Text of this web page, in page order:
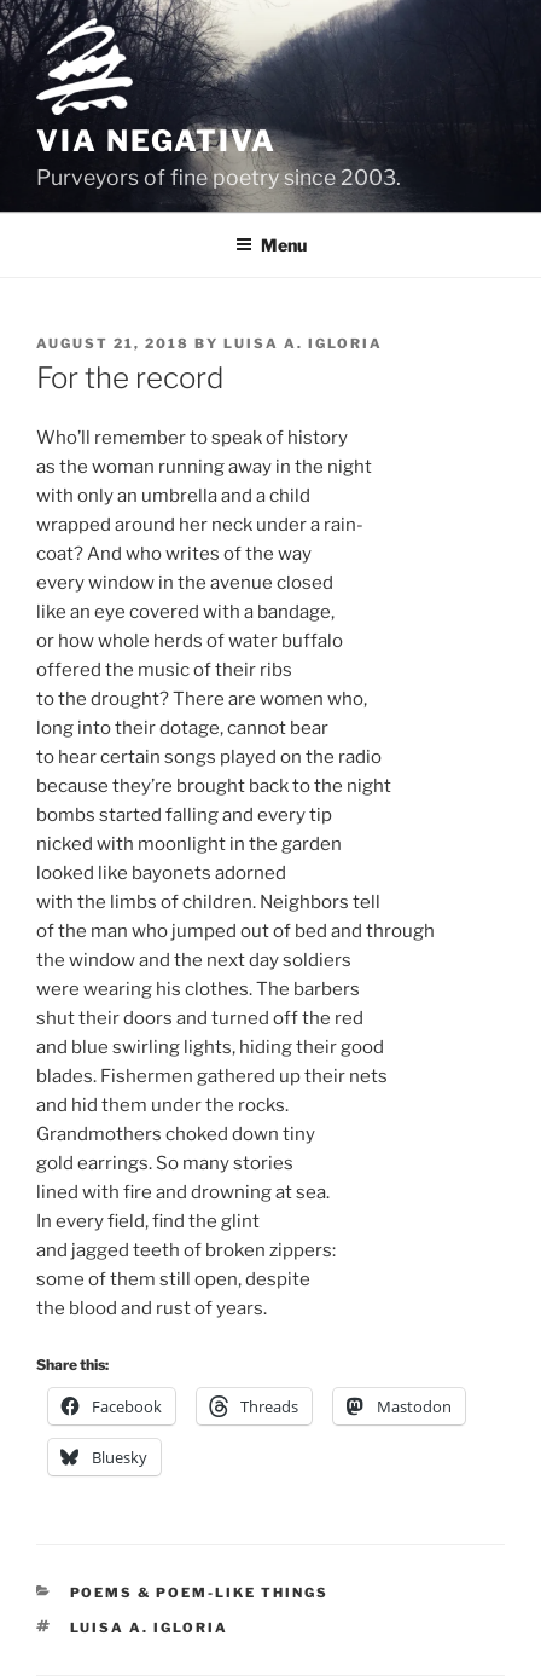
Skip
to
content
VIA NEGATIVA
Purveyors of fine poetry since 2003.
Menu
POSTED
ON
AUGUST 21, 2018 BY LUISA A. IGLORIA
For the record
Who’ll remember to speak of history
as the woman running away in the night
with only an umbrella and a child
wrapped around her neck under a rain-
coat? And who writes of the way
every window in the avenue closed
like an eye covered with a bandage,
or how whole herds of water buffalo
offered the music of their ribs
to the drought? There are women who,
long into their dotage, cannot bear
to hear certain songs played on the radio
because they’re brought back to the night
bombs started falling and every tip
nicked with moonlight in the garden
looked like bayonets adorned
with the limbs of children. Neighbors tell
of the man who jumped out of bed and through
the window and the next day soldiers
were wearing his clothes. The barbers
shut their doors and turned off the red
and blue swirling lights, hiding their good
blades. Fishermen gathered up their nets
and hid them under the rocks.
Grandmothers choked down tiny
gold earrings. So many stories
lined with fire and drowning at sea.
In every field, find the glint
and jagged teeth of broken zippers:
some of them still open, despite
the blood and rust of years.
Share this:
Facebook Threads Mastodon
Bluesky
CATEGORIES
POEMS & POEM-LIKE THINGS
TAGS
LUISA A. IGLORIA